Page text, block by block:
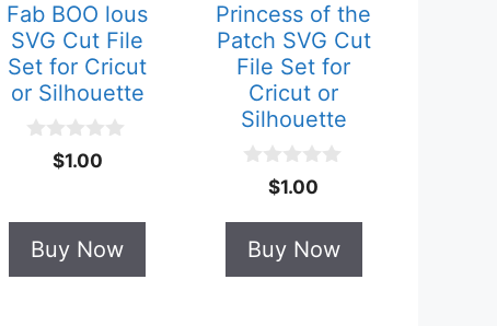
Fab BOO lous
SVG Cut File
Set for Cricut
or Silhouette
f
$1.00
Buy Now
Princess of the
Patch SVG Cut
File Set for
Cricut or
Silhouette
u
o
f
$1.00
Buy Now